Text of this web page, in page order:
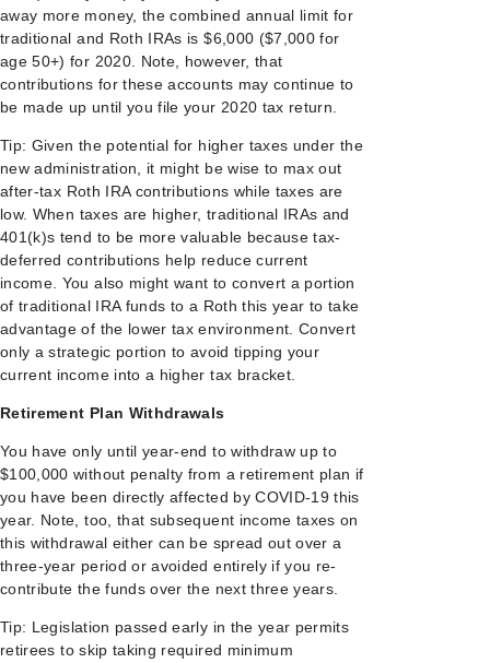
away more money, the combined annual limit for
traditional and Roth IRAs is $6,000 ($7,000 for
age 50+) for 2020. Note, however, that
contributions for these accounts may continue to
be made up until you file your 2020 tax return.
Tip: Given the potential for higher taxes under the
new administration, it might be wise to max out
after-tax Roth IRA contributions while taxes are
low. When taxes are higher, traditional IRAs and
401(k)s tend to be more valuable because tax-
deferred contributions help reduce current
income. You also might want to convert a portion
of traditional IRA funds to a Roth this year to take
advantage of the lower tax environment. Convert
only a strategic portion to avoid tipping your
current income into a higher tax bracket.
Retirement Plan Withdrawals
You have only until year-end to withdraw up to
$100,000 without penalty from a retirement plan if
you have been directly affected by COVID-19 this
year. Note, too, that subsequent income taxes on
this withdrawal either can be spread out over a
three-year period or avoided entirely if you re-
contribute the funds over the next three years.
Tip: Legislation passed early in the year permits
retirees to skip taking required minimum